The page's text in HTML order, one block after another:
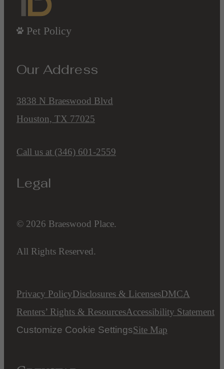
Pet Policy
Our Address
3838 N Braeswood Blvd
Houston, TX 77025
Call us at (346) 601-2559
Legal
© 2026 Braeswood Place.
All Rights Reserved.
Privacy PolicyDisclosures & LicensesDMCA
Renters’ Rights & ResourcesAccessibility Statement
Customize Cookie SettingsSite Map